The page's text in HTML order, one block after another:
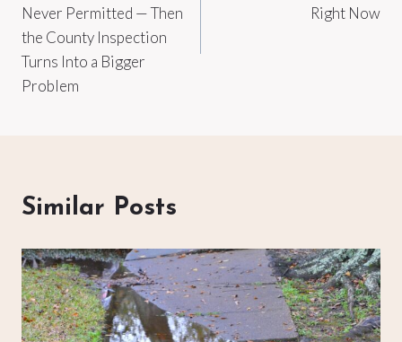
Never Permitted — Then
the County Inspection
Turns Into a Bigger
Problem
Right Now
Similar Posts